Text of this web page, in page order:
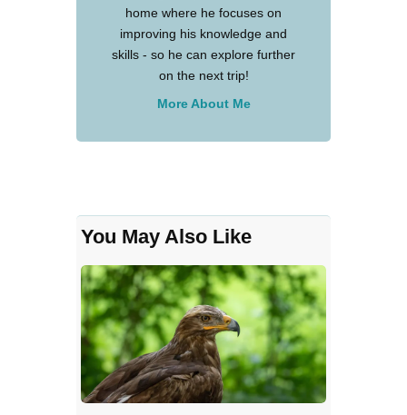
home where he focuses on
improving his knowledge and
skills - so he can explore further
on the next trip!
More About Me
You May Also Like